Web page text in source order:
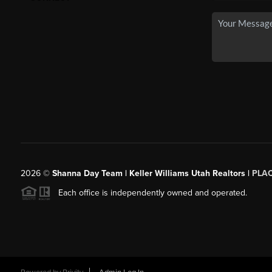
2026© Shanna Day Team | Keller Williams Utah Realtors |
Each office is independently owned and operated.